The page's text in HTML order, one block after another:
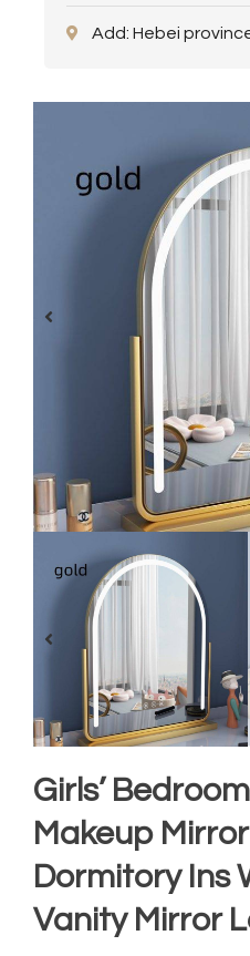
Add: Hebei
Girls’
Makeup
Dormitory Ins
Vanity Mirror